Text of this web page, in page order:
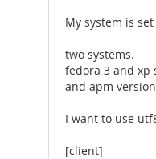
My system is
two systems.
fedora 3 and xp
and apm
I want to use
[client]